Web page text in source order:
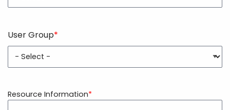
User Group
Group
Resource Information